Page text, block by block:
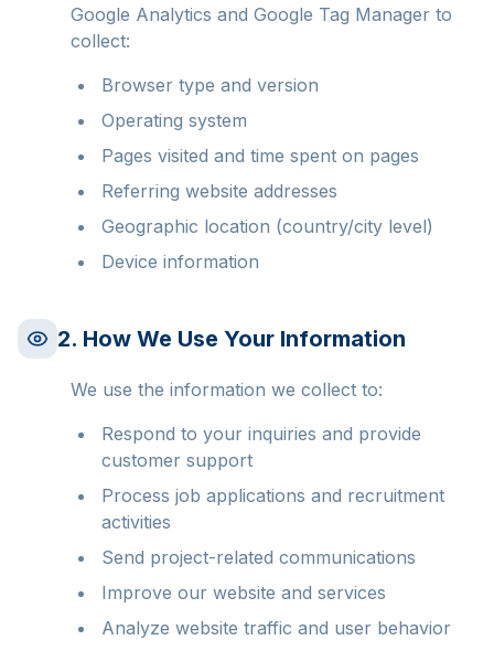
Google Analytics and Google Tag Manager to
collect:
Browser type and version
Operating system
Pages visited and time spent on pages
Referring website addresses
Geographic location (country/city level)
Device information
2. How We Use Your Information
We use the information we collect to:
Respond to your inquiries and provide
customer support
Process job applications and recruitment
activities
Send project-related communications
Improve our website and services
Analyze website traffic and user behavior